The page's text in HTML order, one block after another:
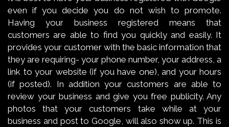
even if you decide you do not wish to promote.
Having your business registered means that
customers are able to find you quickly and easily. It
provides your customer with the basic information that
they are requiring- your phone number, your address, a
link to your website (if you have one), and your hours
(if posted). In addition your customers are able to
review your business and give you free publicity. Any
photos that your customers take while at your
business and post to Google, will also show up. This is